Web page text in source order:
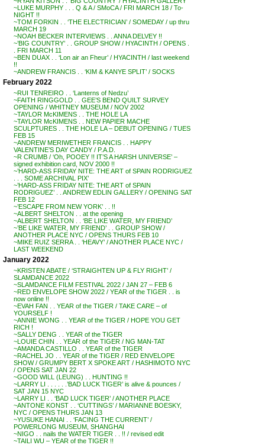
~LUKE MURPHY . . . Q & A / SMoCA / FRI MARCH 18 / To-
NIGHT !!
~TOM FORKIN . . ‘THE ELECTRICIAN’ / SOMEDAY / up thru
MARCH 19
~NOAH BECKER INTERVIEWS . . ANNA DELVEY !!
~’BIG COUNTRY’ . . GROUP SHOW / HYACINTH / OPENS .
. FRI MARCH 11
~BEN DUAX . . ‘Lon air an Fheur’ / HYACINTH / last weekend
!!
~ANDREW FRANCIS . . ‘KIM & KANYE SPLIT’ / SOCKS
February 2022
~RUI TENREIRO . . ‘Lanterns of Nedzu’
~FAITH RINGGOLD . . GEE’S BEND QUILT SURVEY
OPENING / WHITNEY MUSEUM / NOV 2002
~TAYLOR McKIMENS . . THE HOLE LA
~TAYLOR McKIMENS . . NEW PAPIER MACHE
SCULPTURES . . THE HOLE LA – DEBUT OPENING / TUES
FEB 15
~ANDREW MERIWETHER FRANCIS . . HAPPY
VALENTINE’S DAY CANDY / P.A.D.
~R CRUMB / ‘Oh, POOEY !! IT’S A HARSH UNIVERSE’ –
signed exhibition card, NOV 2000 !!
~’HARD-ASS FRIDAY NITE: THE ART of SPAIN RODRIGUEZ
. . . SOME ARCHIVAL PIX’
~’HARD-ASS FRIDAY NITE: THE ART of SPAIN
RODRIGUEZ’ . . ANDREW EDLIN GALLERY / OPENING SAT
FEB 12
~’ESCAPE FROM NEW YORK’ . . !!
~ALBERT SHELTON . . at the opening
~ALBERT SHELTON . . ‘BE LIKE WATER, MY FRIEND’
~’BE LIKE WATER, MY FRIEND’ . . GROUP SHOW /
ANOTHER PLACE NYC / OPENS THURS FEB 10
~MIKE RUIZ SERRA . . ‘HEAVY’ / ANOTHER PLACE NYC /
LAST WEEKEND
January 2022
~KRISTEN ABATE / ‘STRAIGHTEN UP & FLY RIGHT’ /
SLAMDANCE 2022
~SLAMDANCE FILM FESTIVAL 2022 / JAN 27 – FEB 6
~RED ENVELOPE SHOW 2022 / YEAR of the TIGER . . is
now online !!
~EVAH FAN . . YEAR of the TIGER / TAKE CARE – of
YOURSELF !
~ANNIE WONG . . YEAR of the TIGER / HOPE YOU GET
RICH !
~SALLY DENG . . YEAR of the TIGER
~LOUIE CHIN . . YEAR of the TIGER / NG MAN-TAT
~AMANDA CASTILLO . . YEAR of the TIGER
~RACHEL JO . . YEAR of the TIGER / RED ENVELOPE
SHOW / GRUMPY BERT X SPOKE ART / HASHIMOTO NYC
/ OPENS SAT JAN 22
~GOOD WILL (LEUNG) . . HUNTING !!
~LARRY LI . . . . . .’BAD LUCK TIGER’ is alive & pounces /
SAT JAN 15 NYC
~LARRY LI . . ‘BAD LUCK TIGER’ / ANOTHER PLACE
~ANTONE KONST . . ‘CUTTINGS’ / MARIANNE BOESKY,
NYC / OPENS THURS JAN 13
~YUSUKE HANAI . . ‘FACING THE CURRENT’ /
POWERLONG MUSEUM, SHANGHAI
~NIGO . . nails the WATER TIGER . . !! / revised edit
~TAILI WU – YEAR of the TIGER !!